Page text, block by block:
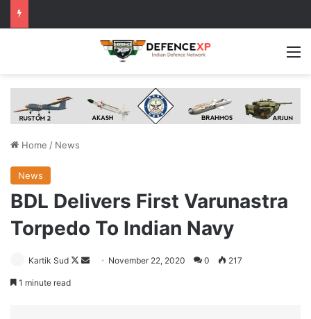
Home / News
News
BDL Delivers First Varunastra
Torpedo To Indian Navy
Kartik Sud
Follow
Send November 22, 2020 0 217
1 minute read